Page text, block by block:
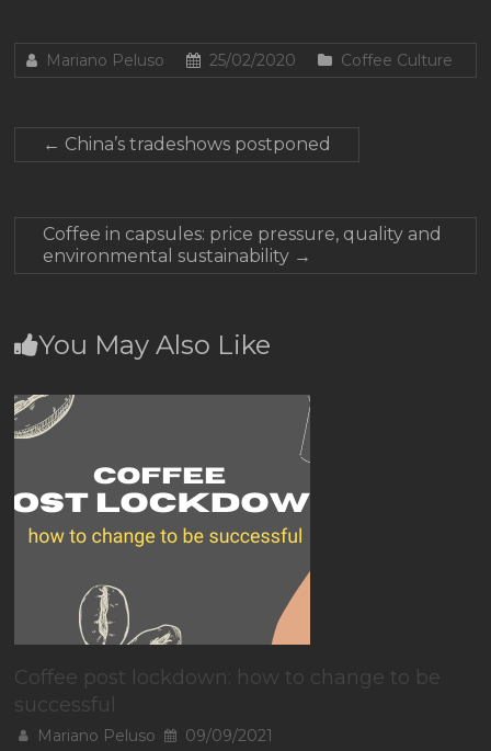
Mariano Peluso 25/02/2020 Coffee Culture
← China’s tradeshows postponed
Coffee in capsules: price pressure, quality and
environmental sustainability →
You May Also Like
Coffee post lockdown: how to change to be
successful
Mariano Peluso 09/09/2021